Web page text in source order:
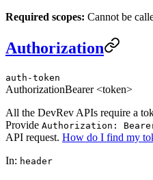
Required scopes: Cannot be
Authorization
auth-token
AuthorizationBearer <token>
All the DevRev APIs require a
Provide Authorization: Bearer
API request. How do I find my
In: header